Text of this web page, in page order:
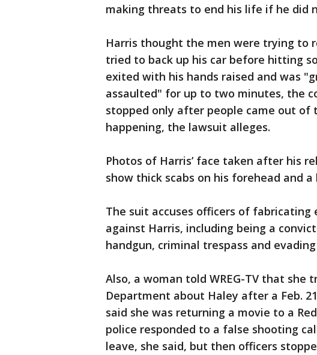
making threats to end his life if he did
Harris thought the men were trying to
tried to back up his car before hitting
exited with his hands raised and was
assaulted" for up to two minutes, the
stopped only after people came out
happening, the lawsuit alleges.
Photos of Harris’ face taken after his
show thick scabs on his forehead and a
The suit accuses officers of fabricating
against Harris, including being a
handgun, criminal trespass and
Also, a woman told WREG-TV that she
Department about Haley after a Feb.
said she was returning a movie to a
police responded to a false shooting
leave, she said, but then officers